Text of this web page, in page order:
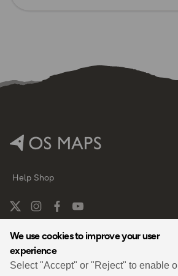
We use cookies to improve your user
experience
Select "Accept" or "Reject" to enable
Help Shop
By